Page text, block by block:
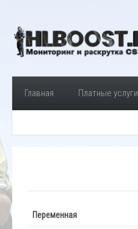
Главная Платные услуги
Переменная